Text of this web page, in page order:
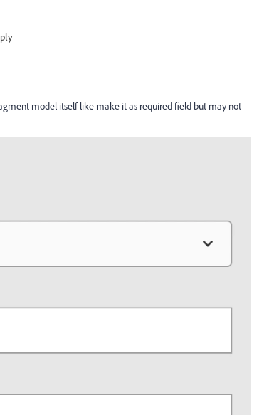
model itself like make it as required field but may not